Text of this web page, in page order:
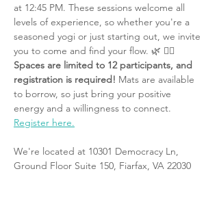
at 12:45 PM. These sessions welcome all
levels of experience, so whether you're a
seasoned yogi or just starting out, we invite
you to come and find your flow. 🌿 🧘‍♂️
Spaces are limited to 12 participants, and
registration is required! Mats are available
to borrow, so just bring your positive
energy and a willingness to connect.
Register here.
We're located at 10301 Democracy Ln,
Ground Floor Suite 150, Fiarfax, VA 22030